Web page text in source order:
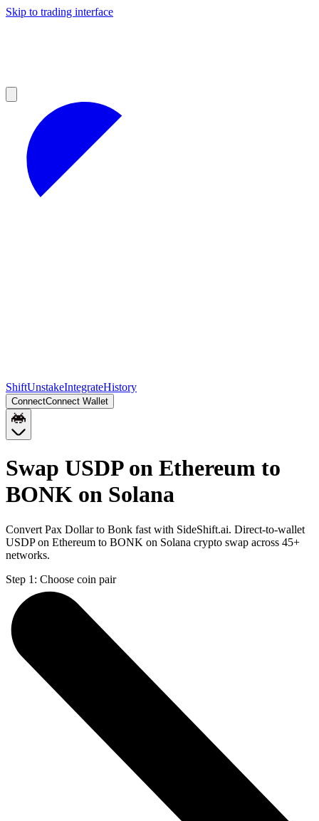
Skip to trading interface
ShiftUnstakeIntegrateHistory
ConnectConnect Wallet
Swap USDP on Ethereum to
BONK on Solana
Convert Pax Dollar to Bonk fast with SideShift.ai. Direct-to-wallet
USDP on Ethereum to BONK on Solana crypto swap across 45+
networks.
Step 1: Choose coin pair